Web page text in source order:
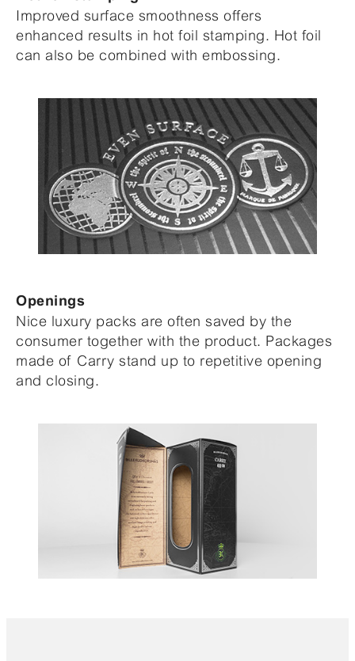
Improved surface smoothness offers
enhanced results in hot foil stamping. Hot foil
can also be combined with embossing.
Openings
Nice luxury packs are often saved by the
consumer together with the product. Packages
made of Carry stand up to repetitive opening
and closing.